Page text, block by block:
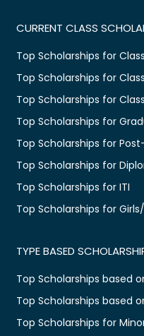
CURRENT CLASS
Top Scholarships for
Top Scholarships for Class
Top Scholarships for
Top Scholarships for
Top Scholarships for
Top Scholarships for
Top Scholarships for ITI
Top Scholarships for
TYPE BASED
Top Scholarships based
Top Scholarships based
Top Scholarships for